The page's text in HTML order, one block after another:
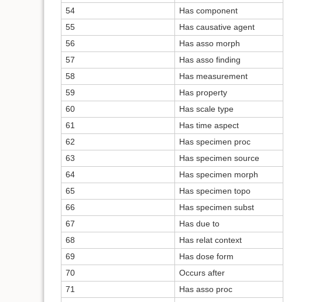
54
Has component
55
Has causative agent
56
Has asso morph
57
Has asso finding
58
Has measurement
59
Has property
60
Has scale type
61
Has time aspect
62
Has specimen proc
63
Has specimen source
64
Has specimen morph
65
Has specimen topo
66
Has specimen subst
67
Has due to
68
Has relat context
69
Has dose form
70
Occurs after
71
Has asso proc